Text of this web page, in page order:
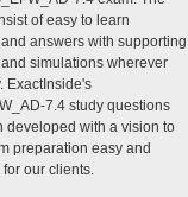
of easy to learn
answers with supporting
simulations wherever
ExactInside's
7.4 study questions
developed with a vision to
preparation easy and
our clients.